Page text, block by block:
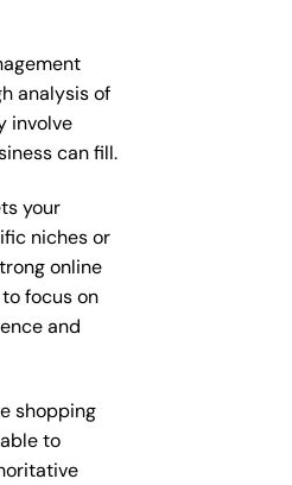
analysis of
involve
can fill.
your
niches or
online
focus on
and
shopping
to